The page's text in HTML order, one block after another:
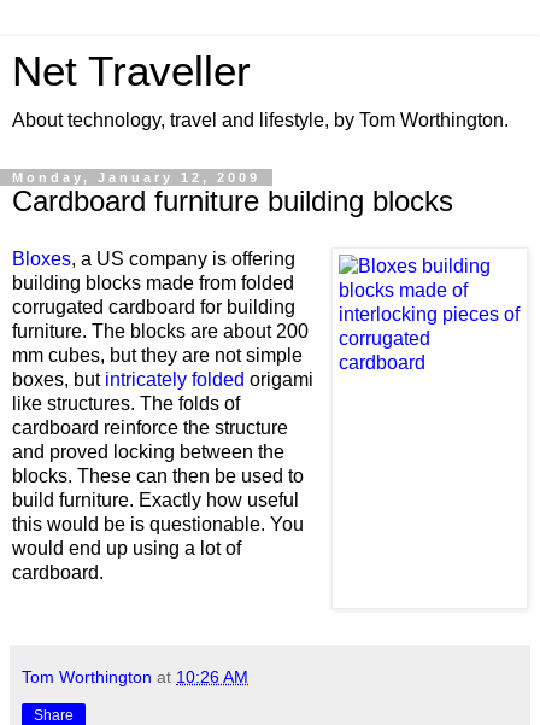
Net Traveller
About technology, travel and lifestyle, by Tom Worthington.
Monday, January 12, 2009
Cardboard furniture building blocks
Bloxes, a US company is offering
building blocks made from folded
corrugated cardboard for building
furniture. The blocks are about 200
mm cubes, but they are not simple
boxes, but intricately folded origami
like structures. The folds of
cardboard reinforce the structure
and proved locking between the
blocks. These can then be used to
build furniture. Exactly how useful
this would be is questionable. You
would end up using a lot of
cardboard.
Tom Worthington at 10:26 AM
Share